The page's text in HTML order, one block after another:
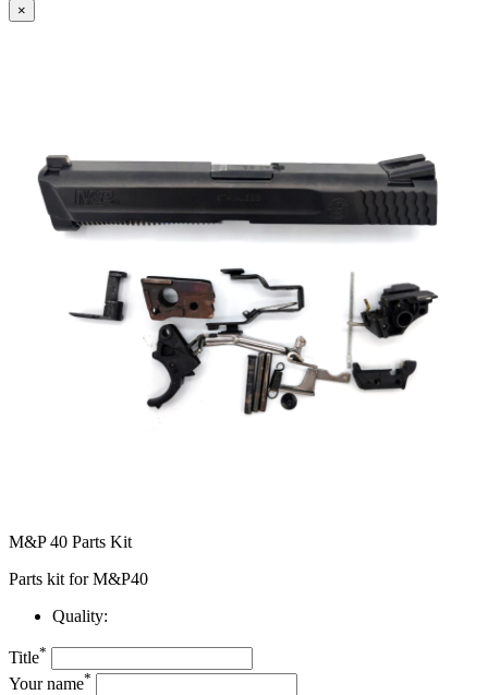
×
M&P 40 Parts Kit
Parts kit for M&P40
Quality:
Title*
Your name*